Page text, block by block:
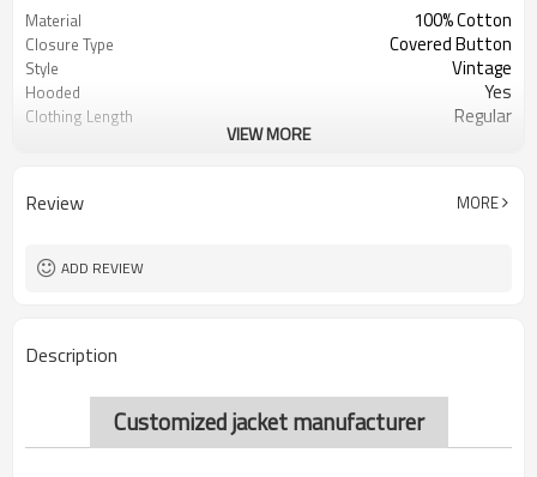
Material 100% Cotton
Closure Type Covered Button
Style Vintage
Hooded Yes
Clothing Length Regular
Quick Dry, Breathable, Eco-Friendly
Logo position Front, back, Left Sleeve, Right Sleeve
VIEW MORE
Review MORE
ADD REVIEW
Description
Customized jacket manufacturer